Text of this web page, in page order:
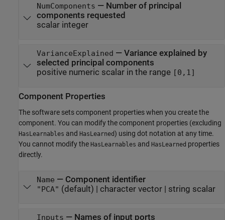
NumComponents — Number of principal
components requested
scalar integer
VarianceExplained — Variance explained by
selected principal components
positive numeric scalar in the range [0,1]
Component Properties
The software sets component properties when you create the
component. You can modify the component properties (excluding
HasLearnables and HasLearned) using dot notation at any time.
You cannot modify the HasLearnables and HasLearned properties
directly.
Name — Component identifier
"PCA" (default) | character vector| string scalar
Inputs — Names of input ports